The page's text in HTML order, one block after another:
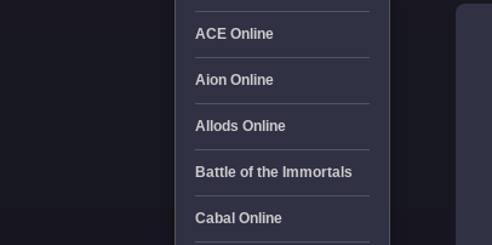
ACE Online
Aion Online
Allods Online
Battle of the Immortals
Cabal Online